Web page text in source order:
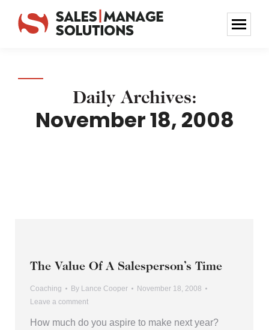
Daily Archives:
November 18, 2008
The Value Of A Salesperson’s Time
Coaching By Lance Cooper
November 18, 2008
Leave a comment
How much do you aspire to make next year?